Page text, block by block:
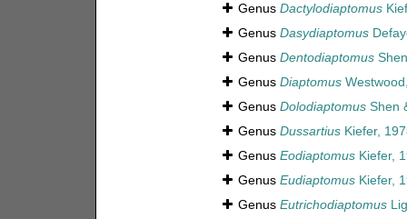
Genus Dactylodiaptomus
Genus Dasydiaptomus
Genus Dentodiaptomus
Genus Diaptomus
Genus DolodiaptomusShen
Genus DussartiusKiefer,
Genus EodiaptomusKiefer,
Genus EudiaptomusKiefer,
Genus Eutrichodiaptomus